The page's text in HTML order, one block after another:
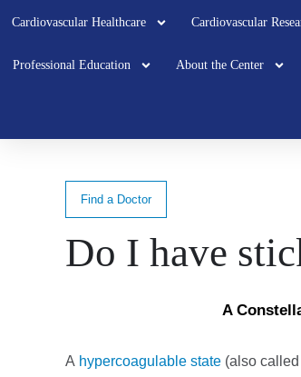
Cardiovascular Healthcare Cardiovascular
Professional Education About the Center
Find a Doctor
Do I have
A
A hypercoagulable state (also called